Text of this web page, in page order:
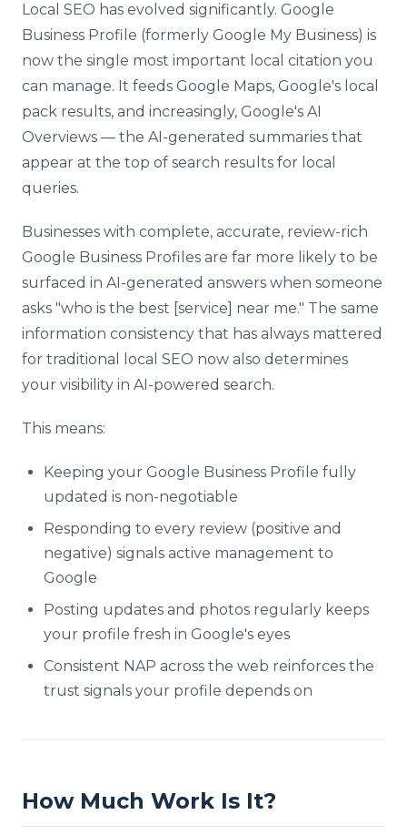
Local SEO has evolved significantly. Google
Business Profile (formerly Google My Business) is
now the single most important local citation you
can manage. It feeds Google Maps, Google's local
pack results, and increasingly, Google's AI
Overviews — the AI-generated summaries that
appear at the top of search results for local
queries.
Businesses with complete, accurate, review-rich
Google Business Profiles are far more likely to be
surfaced in AI-generated answers when someone
asks "who is the best [service] near me." The same
information consistency that has always mattered
for traditional local SEO now also determines
your visibility in AI-powered search.
This means:
Keeping your Google Business Profile fully
updated is non-negotiable
Responding to every review (positive and
negative) signals active management to
Google
Posting updates and photos regularly keeps
your profile fresh in Google's eyes
Consistent NAP across the web reinforces the
trust signals your profile depends on
How Much Work Is It?